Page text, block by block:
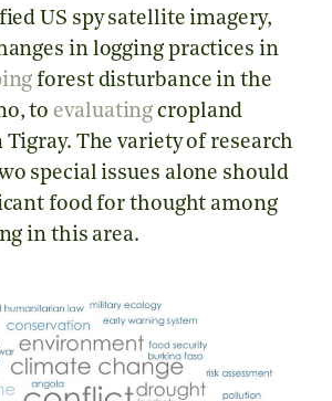
US spy satellite imagery,
in logging practices in
forest disturbance in the
to evaluating cropland
The variety of research
special issues alone should
food for thought among
in this area.